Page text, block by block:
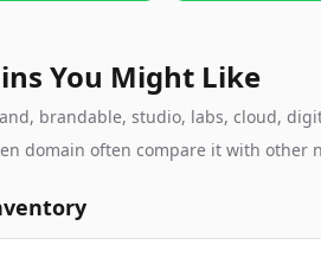
You Might Like
brandable, studio, labs, cloud,
domain often compare it with other